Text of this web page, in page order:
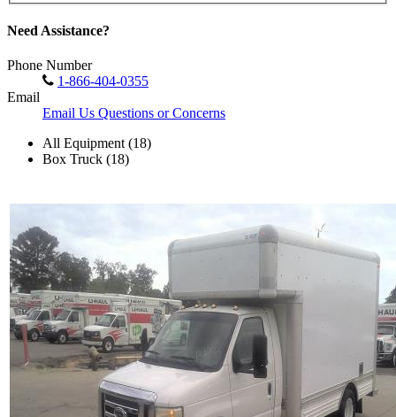
Need Assistance?
Phone Number
1-866-404-0355
Email
Email Us Questions or Concerns
All Equipment (18)
Box Truck (18)